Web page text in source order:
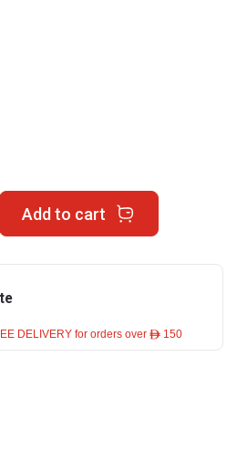
Add to cart
DELIVERY for orders over ê 150